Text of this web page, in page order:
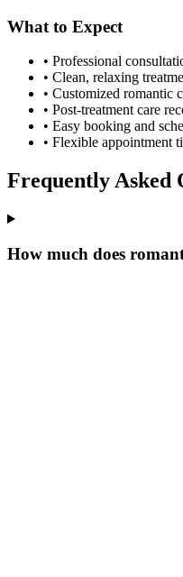
What to Expect
• Professional
• Clean, relaxing
• Customized romantic
• Post-treatment care
• Easy booking and
• Flexible appointment
Frequently Asked
How much does